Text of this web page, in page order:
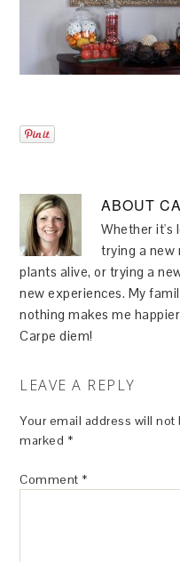
ABOUT
Whether it's
trying a new
plants alive, or trying a
new experiences. My
nothing makes me
Carpe diem!
LEAVE A REPLY
Your email address will not
marked *
Comment *